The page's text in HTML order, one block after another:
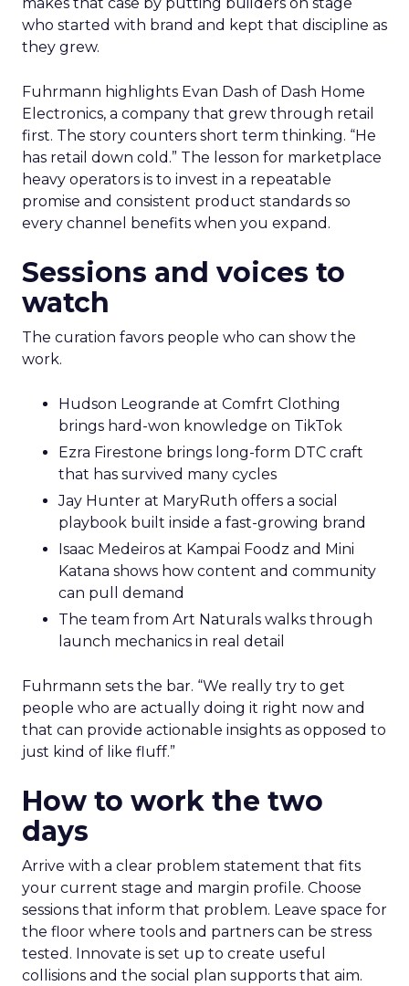
makes that case by putting builders on stage
who started with brand and kept that discipline as
they grew.
Fuhrmann highlights Evan Dash of Dash Home
Electronics, a company that grew through retail
first. The story counters short term thinking. “He
has retail down cold.” The lesson for marketplace
heavy operators is to invest in a repeatable
promise and consistent product standards so
every channel benefits when you expand.
Sessions and voices to
watch
The curation favors people who can show the
work.
Hudson Leogrande at Comfrt Clothing
brings hard-won knowledge on TikTok
Ezra Firestone brings long-form DTC craft
that has survived many cycles
Jay Hunter at MaryRuth offers a social
playbook built inside a fast-growing brand
Isaac Medeiros at Kampai Foodz and Mini
Katana shows how content and community
can pull demand
The team from Art Naturals walks through
launch mechanics in real detail
Fuhrmann sets the bar. “We really try to get
people who are actually doing it right now and
that can provide actionable insights as opposed to
just kind of like fluff.”
How to work the two
days
Arrive with a clear problem statement that fits
your current stage and margin profile. Choose
sessions that inform that problem. Leave space for
the floor where tools and partners can be stress
tested. Innovate is set up to create useful
collisions and the social plan supports that aim.